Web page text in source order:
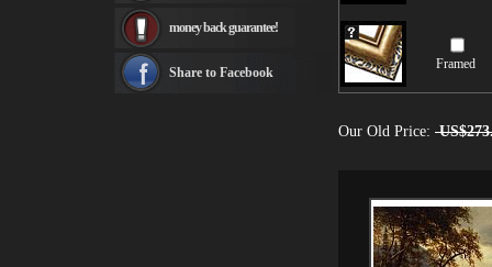
Framed
Our Old Price:
Rembrandt Paintings
see more artists
money back guarantee!
Share to Facebook